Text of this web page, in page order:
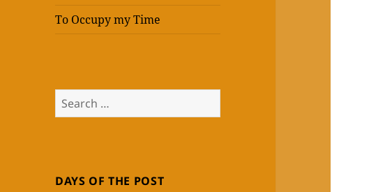
To Occupy my Time
Search
for:
DAYS OF THE POST